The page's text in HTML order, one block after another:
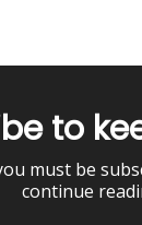
to
must be
continue